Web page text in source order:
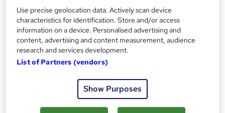
S
u
m
m
Price
£49inc VAT
Study method
Self-paced
Access to content
Use precise geolocation data. Actively scan device
characteristics for identification. Store and/or access
information on a device. Personalised advertising and
content, advertising and content measurement, audience
research and services development.
List of Partners (vendors)
Show Purposes